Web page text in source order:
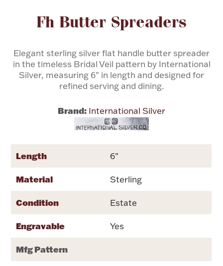
Dinnerware
Vintage & Antique
Watches
Flatware, Cups & Porringers
Valentines
Fh Butter Spreaders
Elegant sterling silver flat handle butter spreader
in the timeless Bridal Veil pattern by International
Silver, measuring 6" in length and designed for
refined serving and dining.
Brand: International Silver
Attribute name Attribute
Length 6"
Material Sterling
Condition Estate
Engravable Yes
Mfg Pattern